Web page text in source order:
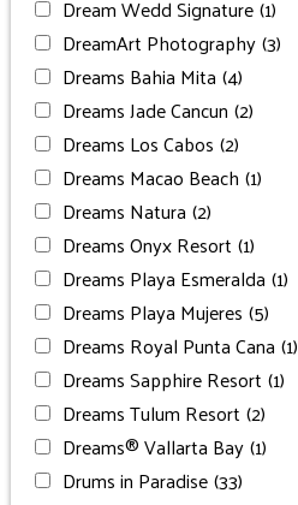
Dream Wedd Signature(1)
DreamArt Photography(3)
Dreams Bahia Mita (4)
Dreams Jade Cancun (2)
Dreams Los Cabos (2)
Dreams Macao Beach (1)
Dreams Natura (2)
Dreams Onyx Resort (1)
Dreams Playa Esmeralda (1)
Dreams Playa Mujeres (5)
Dreams Royal Punta Cana (1)
Dreams Sapphire Resort (1)
Dreams Tulum Resort (2)
Dreams® Vallarta Bay(1)
Drums in Paradise(33)